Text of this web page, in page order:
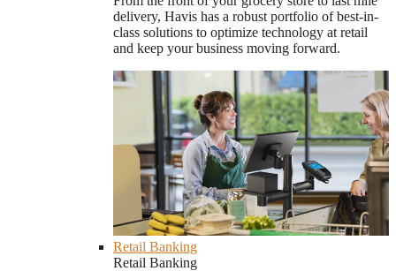
delivery, Havis has a robust portfolio of best-in-
class solutions to optimize technology at retail
and keep your business moving forward.
Retail Banking
Retail Banking